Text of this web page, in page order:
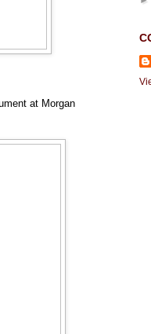
at Morgan